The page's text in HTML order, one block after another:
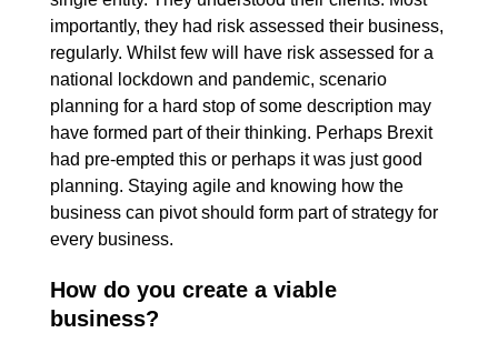
importantly, they had risk assessed their business,
regularly. Whilst few will have risk assessed for a
national lockdown and pandemic, scenario
planning for a hard stop of some description may
have formed part of their thinking. Perhaps Brexit
had pre-empted this or perhaps it was just good
planning. Staying agile and knowing how the
business can pivot should form part of strategy for
every business.
How do you create a viable
business?